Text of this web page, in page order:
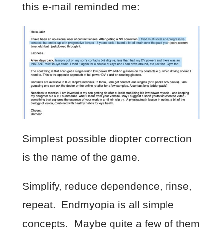
this e-mail reminded me:
Simplest possible diopter correction
is the name of the game.
Simplify, reduce dependence, rinse,
repeat. Endmyopia is all simple
concepts. Maybe quite a few of them